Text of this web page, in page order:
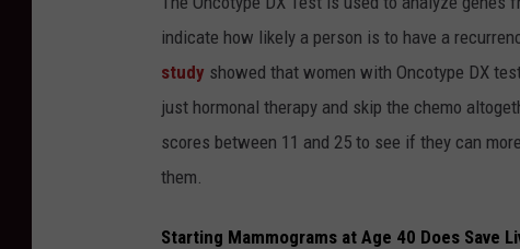
indicate how likely a person is to have a
study showed that women with Oncotype DX
just hormonal therapy and skip the chemo
scores between 11 and 25 to see if they can
them.
Starting Mammograms at Age 40 Does Save